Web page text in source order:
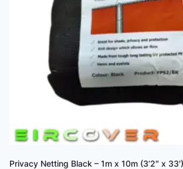
Privacy Netting Black – 1m x 10m (3’2″ x